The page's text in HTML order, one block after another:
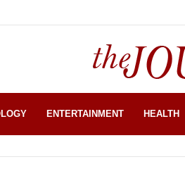
ENTERTAINMENT HEALTH